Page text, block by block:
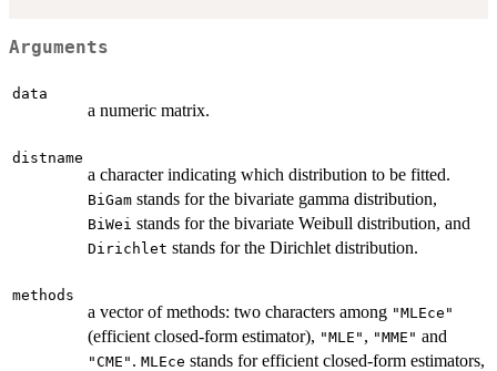
Arguments
data
a numeric matrix.
distname
a character indicating which distribution to be fitted.
BiGam stands for the bivariate gamma distribution,
BiWei stands for the bivariate Weibull distribution, and
Dirichlet stands for the Dirichlet distribution.
methods
a vector of methods: two characters among "MLEce"
(efficient closed-form estimator), "MLE" , "MME" and
"CME" . MLEce stands for efficient closed-form estimators,